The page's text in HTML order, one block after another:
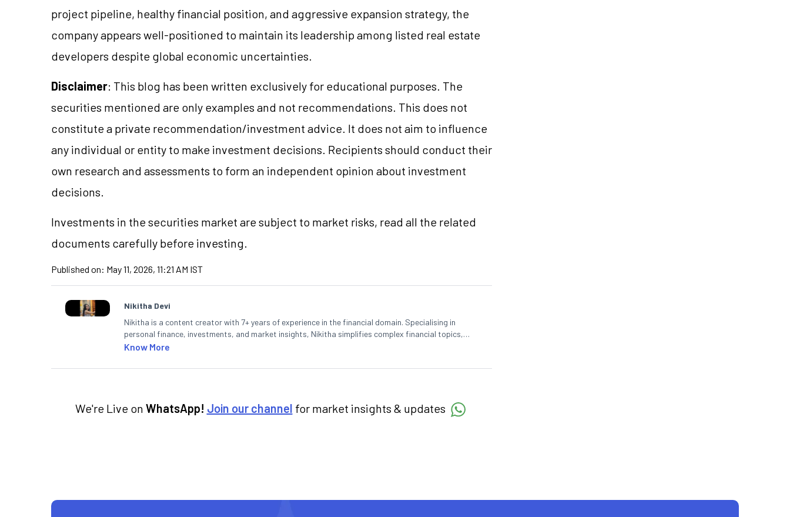
project pipeline, healthy financial position, and aggressive expansion strategy, the
company appears well-positioned to maintain its leadership among listed real estate
developers despite global economic uncertainties.
Disclaimer: This blog has been written exclusively for educational purposes. The
securities mentioned are only examples and not recommendations. This does not
constitute a private recommendation/investment advice. It does not aim to influence
any individual or entity to make investment decisions. Recipients should conduct their
own research and assessments to form an independent opinion about investment
decisions.
Investments in the securities market are subject to market risks, read all the related
documents carefully before investing.
Published on: May 11, 2026, 11:21 AM IST
Nikitha Devi
Nikitha is a content creator with 7+ years of experience in the financial domain. Specialising in
personal finance, investments, and market insights, Nikitha simplifies complex financial topics,
making them accessible to readers.
Know More
We're Live on WhatsApp! Join our channel for market insights & updates